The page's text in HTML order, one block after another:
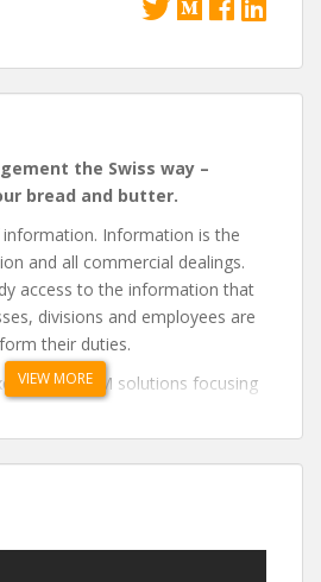
the Swiss way –
bread and butter.
Information is the
and all commercial dealings.
access to the information that
divisions and employees are
their duties.
ECM solutions focusing
– Information Management
Management
VIEW MORE